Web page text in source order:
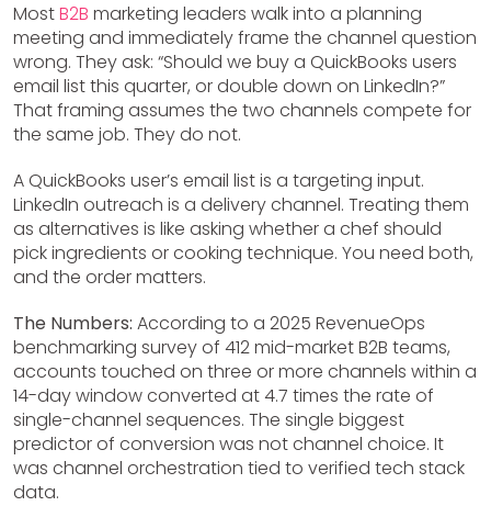
MostB2B marketing leaders walk into a planning
meeting and immediately frame the channel question
wrong. They ask: “Should we buy a QuickBooks users
email list this quarter, or double down on LinkedIn?”
That framing assumes the two channels compete for
the same job. They do not.
A QuickBooks user’s email list is a targeting input.
LinkedIn outreach is a delivery channel. Treating them
as alternatives is like asking whether a chef should
pick ingredients or cooking technique. You need both,
and the order matters.
The Numbers: According to a 2025 RevenueOps
benchmarking survey of 412 mid-market B2B teams,
accounts touched on three or more channels within a
14-day window converted at 4.7 times the rate of
single-channel sequences. The single biggest
predictor of conversion was not channel choice. It
was channel orchestration tied to verified tech stack
data.